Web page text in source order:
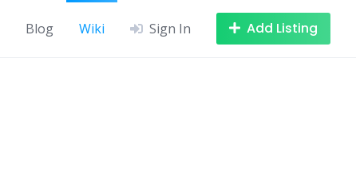
Blog Wiki Sign In Add Listing